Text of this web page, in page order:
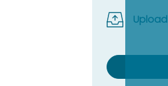
Upload